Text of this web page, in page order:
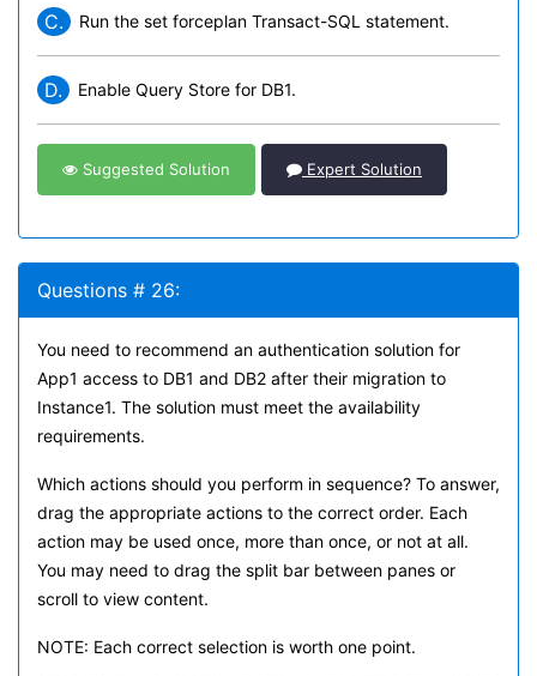
C. Run the set forceplan Transact-SQL statement.
D. Enable Query Store for DB1.
Suggested Solution Expert Solution
Questions # 26:
You need to recommend an authentication solution for
App1 access to DB1 and DB2 after their migration to
Instance1. The solution must meet the availability
requirements.
Which actions should you perform in sequence? To answer,
drag the appropriate actions to the correct order. Each
action may be used once, more than once, or not at all.
You may need to drag the split bar between panes or
scroll to view content.
NOTE: Each correct selection is worth one point.